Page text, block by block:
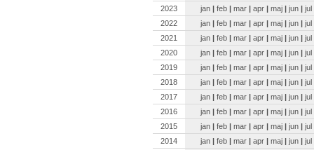
2023
jan | feb | mar | apr | maj | jun | jul
2022
jan | feb | mar | apr | maj | jun | jul
2021
jan | feb | mar | apr | maj | jun | jul
2020
jan | feb | mar | apr | maj | jun | jul
2019
jan | feb | mar | apr | maj | jun | jul
2018
jan | feb | mar | apr | maj | jun | jul
2017
jan | feb | mar | apr | maj | jun | jul
2016
jan | feb | mar | apr | maj | jun | jul
2015
jan | feb | mar | apr | maj | jun | jul
2014
jan | feb | mar | apr | maj | jun | jul